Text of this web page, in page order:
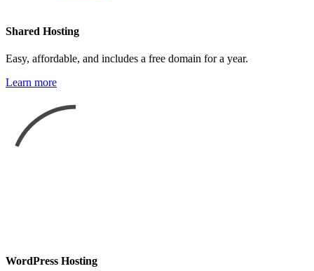
Shared Hosting
Easy, affordable, and includes a free domain for a year.
Learn more
WordPress Hosting